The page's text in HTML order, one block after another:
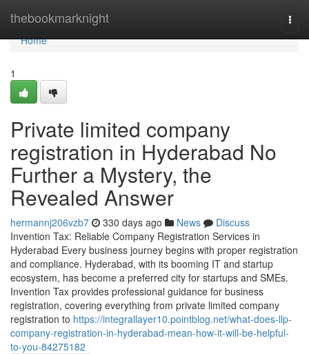
thebookmarknight
Home
Home
1
Private limited company
registration in Hyderabad No
Further a Mystery, the
Revealed Answer
hermannj206vzb7 330 days ago News
Discuss
Invention Tax: Reliable Company Registration Services in
Hyderabad Every business journey begins with proper registration
and compliance. Hyderabad, with its booming IT and startup
ecosystem, has become a preferred city for startups and SMEs.
Invention Tax provides professional guidance for business
registration, covering everything from private limited company
registration to https://integrallayer10.pointblog.net/what-does-llp-
company-registration-in-hyderabad-mean-how-it-will-be-helpful-
to-you-84275182